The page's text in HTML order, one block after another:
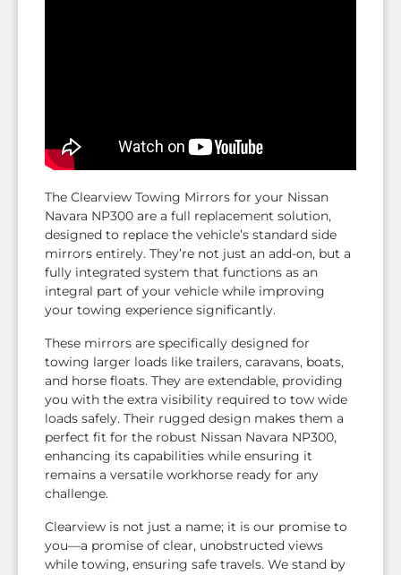
The Clearview Towing Mirrors for your Nissan
Navara NP300 are a full replacement solution,
designed to replace the vehicle’s standard side
mirrors entirely. They’re not just an add-on, but a
fully integrated system that functions as an
integral part of your vehicle while improving
your towing experience significantly.
These mirrors are specifically designed for
towing larger loads like trailers, caravans, boats,
and horse floats. They are extendable, providing
you with the extra visibility required to tow wide
loads safely. Their rugged design makes them a
perfect fit for the robust Nissan Navara NP300,
enhancing its capabilities while ensuring it
remains a versatile workhorse ready for any
challenge.
Clearview is not just a name; it is our promise to
you—a promise of clear, unobstructed views
while towing, ensuring safe travels. We stand by